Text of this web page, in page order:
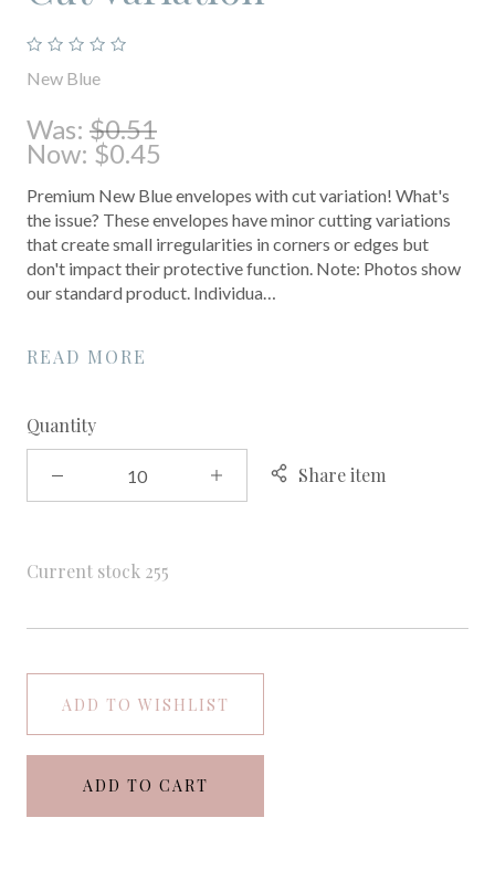
New Blue
Was: $0.51
Now: $0.45
Premium New Blue envelopes with cut variation! What's
the issue? These envelopes have minor cutting variations
that create small irregularities in corners or edges but
don't impact their protective function. Note: Photos show
our standard product. Individua…
READ MORE
Quantity
Share item
Current stock 255
ADD TO WISHLIST
ADD TO CART